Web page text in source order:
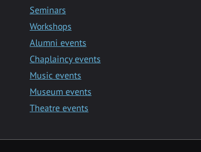
Seminars
Workshops
Alumni events
Chaplaincy events
Music events
Museum events
Theatre events